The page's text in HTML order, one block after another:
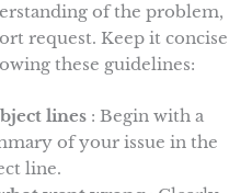
of the problem,
request. Keep it concise
these guidelines:
lines : Begin with a
of your issue in the
line.